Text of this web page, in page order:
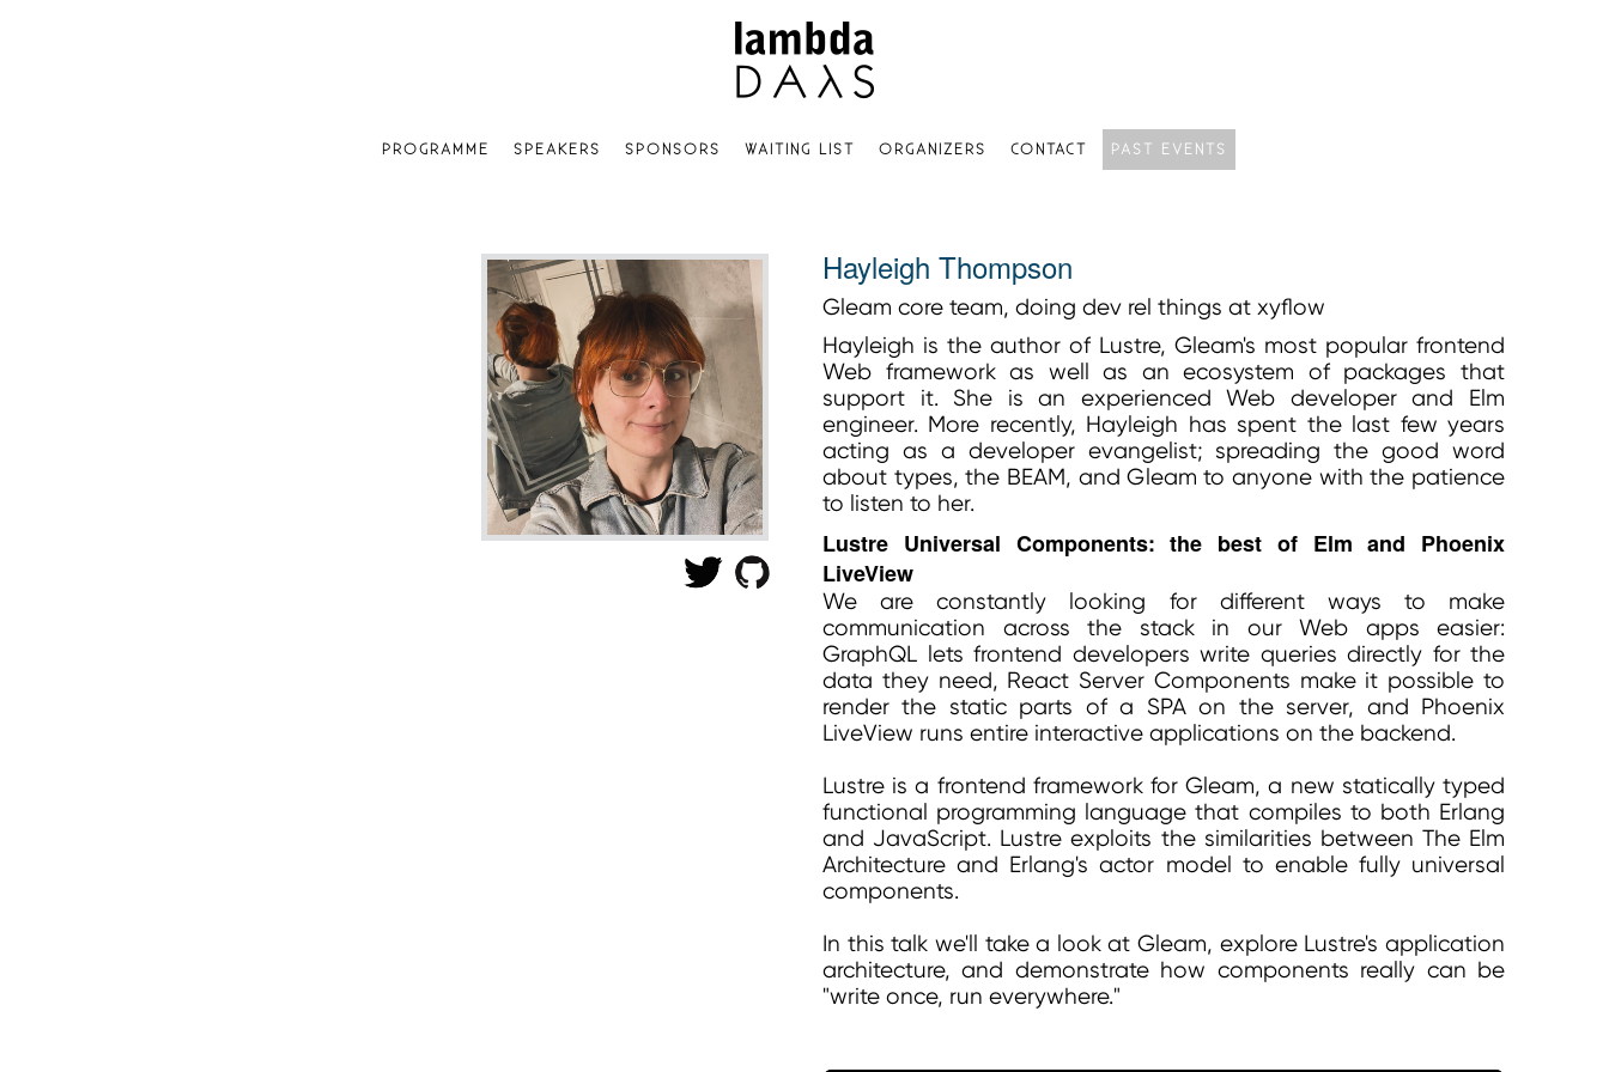
PROGRAMME SPEAKERS SPONSORS WAITING LIST ORGANIZERS CONTACT PAST EVENTS
Hayleigh Thompson
Gleam core team, doing dev rel things at xyflow
Hayleigh is the author of Lustre, Gleam's most popular frontend
Web framework as well as an ecosystem of packages that
support it. She is an experienced Web developer and Elm
engineer. More recently, Hayleigh has spent the last few years
acting as a developer evangelist; spreading the good word
about types, the BEAM, and Gleam to anyone with the patience
to listen to her.
Lustre Universal Components: the best of Elm and Phoenix
LiveView
We are constantly looking for different ways to make
communication across the stack in our Web apps easier:
GraphQL lets frontend developers write queries directly for the
data they need, React Server Components make it possible to
render the static parts of a SPA on the server, and Phoenix
LiveView runs entire interactive applications on the backend.
Lustre is a frontend framework for Gleam, a new statically typed
functional programming language that compiles to both Erlang
and JavaScript. Lustre exploits the similarities between The Elm
Architecture and Erlang's actor model to enable fully universal
components.
In this talk we'll take a look at Gleam, explore Lustre's application
architecture, and demonstrate how components really can be
"write once, run everywhere."